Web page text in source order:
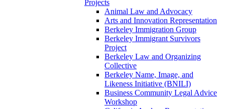
Projects
Animal Law and Advocacy
Arts and Innovation Representation
Berkeley Immigration Group
Berkeley Immigrant Survivors
Project
Berkeley Law and Organizing
Collective
Berkeley Name, Image, and
Likeness Initiative (BNILI)
Business Community Legal Advice
Workshop